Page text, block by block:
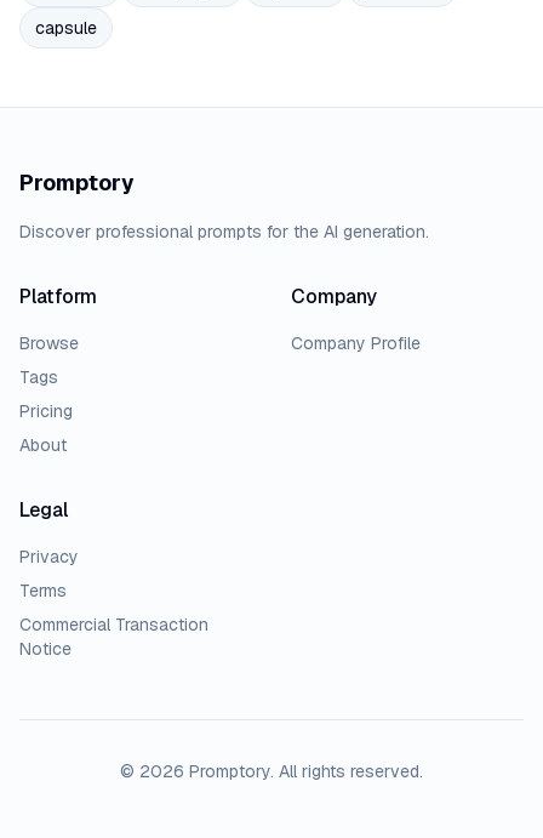
capsule
Promptory
Discover professional prompts for the AI generation.
Platform
Browse
Tags
Pricing
About
Company
Company Profile
Legal
Privacy
Terms
Commercial Transaction
Notice
© 2026 Promptory. All rights reserved.